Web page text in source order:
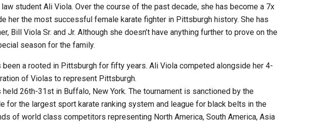
student Ali Viola. Over the course of the past decade, she has become a 7x
her the most successful female karate fighter in Pittsburgh history. She has
Viola Sr. and Jr. Although she doesn’t have anything further to prove on the
season for the family.
a rooted in Pittsburgh for fifty years. Ali Viola competed alongside her 4-
of Violas to represent Pittsburgh.
26th-31st in Buffalo, New York. The tournament is sanctioned by the
for the largest sport karate ranking system and league for black belts in the
of world class competitors representing North America, South America, Asia